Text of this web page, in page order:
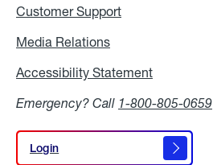
Customer Support
Media Relations
Accessibility Statement
Emergency? Call 1-800-805-0659
Login
Login